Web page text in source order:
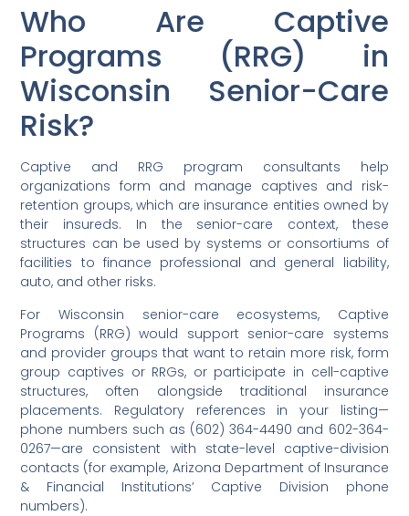
Who Are Captive
Programs (RRG) in
Wisconsin Senior-Care
Risk?
Captive and RRG program consultants help
organizations form and manage captives and risk-
retention groups, which are insurance entities owned by
their insureds. In the senior-care context, these
structures can be used by systems or consortiums of
facilities to finance professional and general liability,
auto, and other risks.
For Wisconsin senior-care ecosystems, Captive
Programs (RRG) would support senior-care systems
and provider groups that want to retain more risk, form
group captives or RRGs, or participate in cell-captive
structures, often alongside traditional insurance
placements. Regulatory references in your listing—
phone numbers such as (602) 364-4490 and 602-364-
0267—are consistent with state-level captive-division
contacts (for example, Arizona Department of Insurance
& Financial Institutions’ Captive Division phone
numbers).